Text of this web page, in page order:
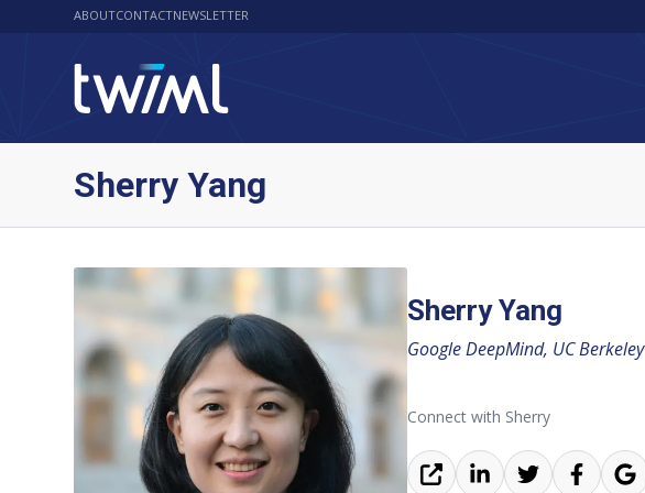
ABOUTCONTACTNEWSLETTER
Sherry Yang
Sherry Yang
Google DeepMind, UC Berkeley
Connect with Sherry